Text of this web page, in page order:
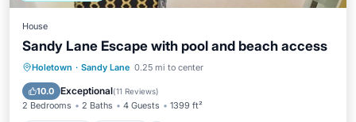
House
Sandy Lane Escape with pool and beach access
Holetown · Sandy Lane 0.25 mi to center
10.0 Exceptional(11 Reviews)
2 Bedrooms 2 Baths 4 Guests 1399 ft²
Oceanfront Parking
Ocean View